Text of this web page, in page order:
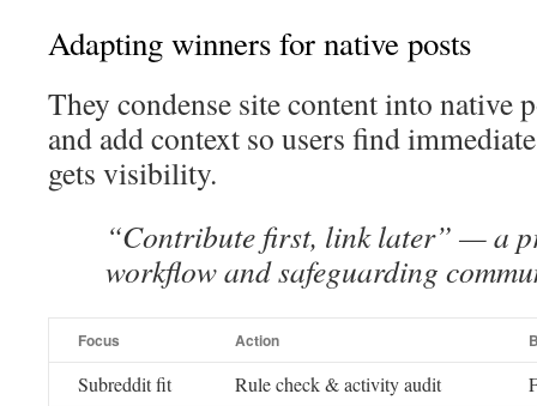
Adapting winners for native posts
They condense site content into native
and add context so users find
gets visibility.
“Contribute first, link later” — a
workflow and safeguarding
Focus Action
Subreddit fit Rule check & activity audit